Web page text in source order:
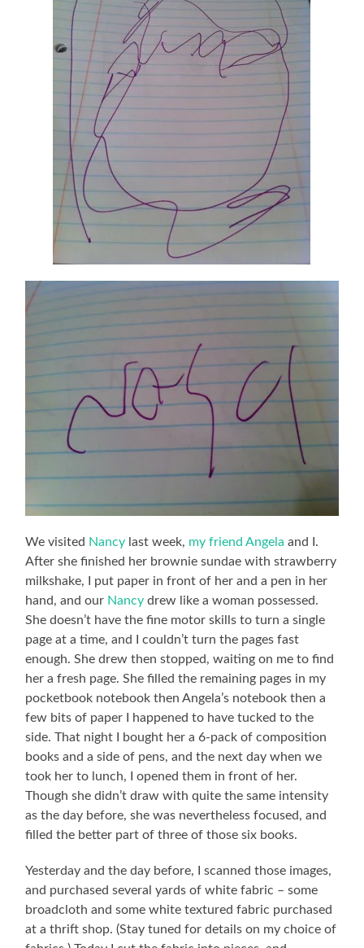
We visited Nancy last week, my friend Angela and I.
After she finished her brownie sundae with strawberry
milkshake, I put paper in front of her and a pen in her
hand, and our Nancy drew like a woman possessed.
She doesn’t have the fine motor skills to turn a single
page at a time, and I couldn’t turn the pages fast
enough. She drew then stopped, waiting on me to find
her a fresh page. She filled the remaining pages in my
pocketbook notebook then Angela’s notebook then a
few bits of paper I happened to have tucked to the
side. That night I bought her a 6-pack of composition
books and a side of pens, and the next day when we
took her to lunch, I opened them in front of her.
Though she didn’t draw with quite the same intensity
as the day before, she was nevertheless focused, and
filled the better part of three of those six books.
Yesterday and the day before, I scanned those images,
and purchased several yards of white fabric – some
broadcloth and some white textured fabric purchased
at a thrift shop. (Stay tuned for details on my choice of